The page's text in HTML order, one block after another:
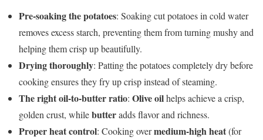
Pre-soaking the potatoes: Soaking cut potatoes in cold water
removes excess starch, preventing them from turning mushy and
helping them crisp up beautifully.
Drying thoroughly: Patting the potatoes completely dry before
cooking ensures they fry up crisp instead of steaming.
The right oil-to-butter ratio: Olive oilhelps achieve a crisp,
golden crust, whilebutteradds flavor and richness.
Proper heat control: Cooking overmedium-high heat(for